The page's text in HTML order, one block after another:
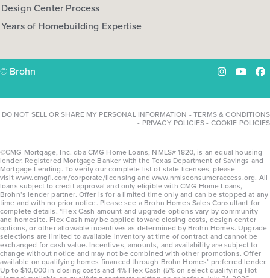
Design Center Process
Years of Homebuilding Expertise
© Brohn Instagram
DO NOT SELL OR SHARE MY PERSONAL INFORMATION -TERMS & CONDITIONS
- PRIVACY POLICIES- COOKIE POLICIES
©CMG Mortgage, Inc. dba CMG Home Loans, NMLS# 1820, is an equal housing
lender. Registered Mortgage Banker with the Texas Department of Savings and
Mortgage Lending. To verify our complete list of state licenses, please
visitwww.cmgfi.com/corporate/licensing andwww.nmlsconsumeraccess.org. All
loans subject to credit approval and only eligible with CMG Home Loans,
Brohn’s lender partner. Offer is for a limited time only and can be stopped at any
time and with no prior notice. Please see a Brohn Homes Sales Consultant for
complete details. *Flex Cash amount and upgrade options vary by community
and homesite. Flex Cash may be applied toward closing costs, design center
options, or other allowable incentives as determined by Brohn Homes. Upgrade
selections are limited to available inventory at time of contract and cannot be
exchanged for cash value. Incentives, amounts, and availability are subject to
change without notice and may not be combined with other promotions. Offer
available on qualifying homes financed through Brohn Homes’ preferred lender.
Up to $10,000 in closing costs and 4% Flex Cash (5% on select qualifying Hot